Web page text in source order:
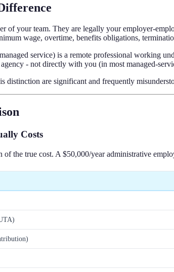
of your team. They are legally your employer-
wage, overtime, benefits obligations,
service) is a remote professional working
- not directly with you (in most managed-
distinction are significant and frequently
Costs
of the true cost. A $50,000/year administrative